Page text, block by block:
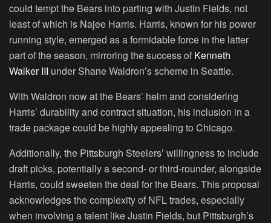
could tempt the Bears into parting with Justin Fields, not
least of which is Najee Harris. Harris, known for his power
running style, emerged as a formidable force in the latter
part of the season, mirroring the success of Kenneth
Walker III under Shane Waldron’s scheme in Seattle.
With Waldron now at the Bears’ helm and considering
Harris’ durability and contract situation, his inclusion in a
trade package could be highly appealing to Chicago.
Additionally, the Pittsburgh Steelers’ willingness to include
draft picks, potentially a second- or third-rounder, alongside
Harris, could sweeten the deal for the Bears. This proposal
acknowledges the complexity of NFL trades, especially
when involving a talent like Justin Fields, but Pittsburgh’s